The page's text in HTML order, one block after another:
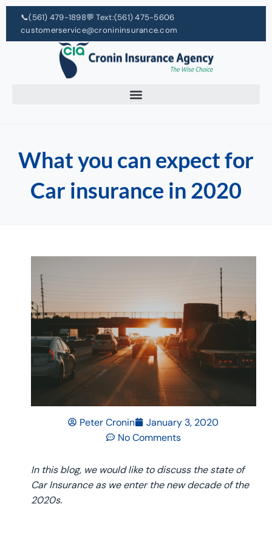
📞(561) 479-1898💬 Text:(561) 475-5606
customerservice@cronininsurance.com
What you can expect for
Car insurance in 2020
Peter Cronin
January 3, 2020
No Comments
In this blog, we would like to discuss the state of
Car Insurance as we enter the new decade of the
2020s.